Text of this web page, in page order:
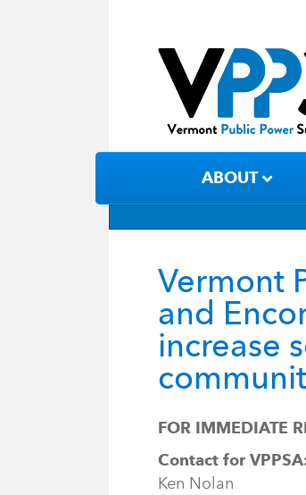
ABOUT
Vermont
and
increase
FOR IMMEDIATE
Contact for
Ken Nolan